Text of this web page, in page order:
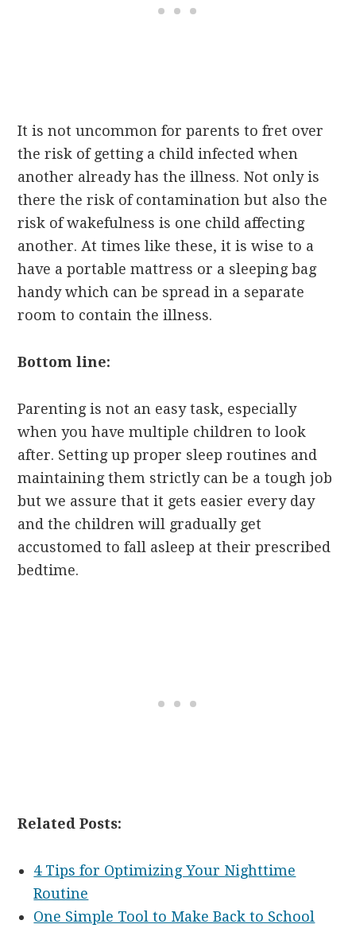
It is not uncommon for parents to fret over
the risk of getting a child infected when
another already has the illness. Not only is
there the risk of contamination but also the
risk of wakefulness is one child affecting
another. At times like these, it is wise to a
have a portable mattress or a sleeping bag
handy which can be spread in a separate
room to contain the illness.
Bottom line:
Parenting is not an easy task, especially
when you have multiple children to look
after. Setting up proper sleep routines and
maintaining them strictly can be a tough job
but we assure that it gets easier every day
and the children will gradually get
accustomed to fall asleep at their prescribed
bedtime.
Related Posts:
4 Tips for Optimizing Your Nighttime
Routine
One Simple Tool to Make Back to School